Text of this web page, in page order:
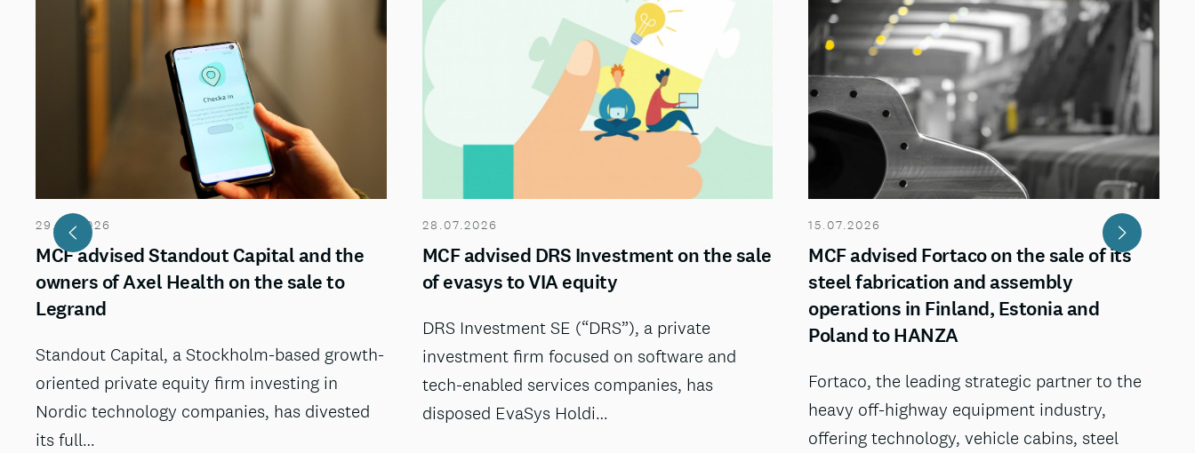
29.07.2026
MCF advised Standout Capital and the
owners of Axel Health on the sale to
Legrand
Standout Capital, a Stockholm-based growth-
oriented private equity firm investing in
Nordic technology companies, has divested
its full…
28.07.2026
MCF advised DRS Investment on the sale
of evasys to VIA equity
DRS Investment SE (“DRS”), a private
investment firm focused on software and
tech-enabled services companies, has
disposed EvaSys Holdi…
15.07.2026
MCF advised Fortaco on the sale of its
steel fabrication and assembly
operations in Finland, Estonia and
Poland to HANZA
Fortaco, the leading strategic partner to the
heavy off-highway equipment industry,
offering technology, vehicle cabins, steel